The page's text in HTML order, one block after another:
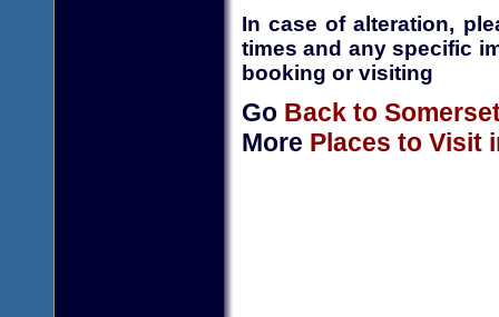
In case of alteration,
times and any specific
booking or visiting
Go Back to
More Places to Visit